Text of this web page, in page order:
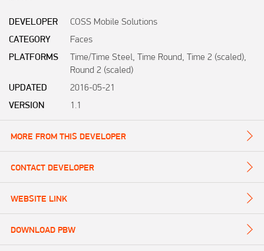
DEVELOPER
COSS Mobile Solutions
CATEGORY
Faces
PLATFORMS
Time/Time Steel, Time Round, Time 2 (scaled),
Round 2 (scaled)
UPDATED
2016-05-21
VERSION
1.1
MORE FROM THIS DEVELOPER
CONTACT DEVELOPER
WEBSITE LINK
DOWNLOAD PBW